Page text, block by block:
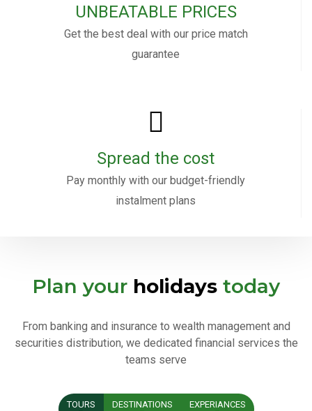
UNBEATABLE PRICES
Get the best deal with our price match
guarantee
Spread the cost
Pay monthly with our budget-friendly
instalment plans
Plan your holidays today
From banking and insurance to wealth management and
securities distribution, we dedicated financial services the
teams serve
TOURS DESTINATIONS EXPERIANCES